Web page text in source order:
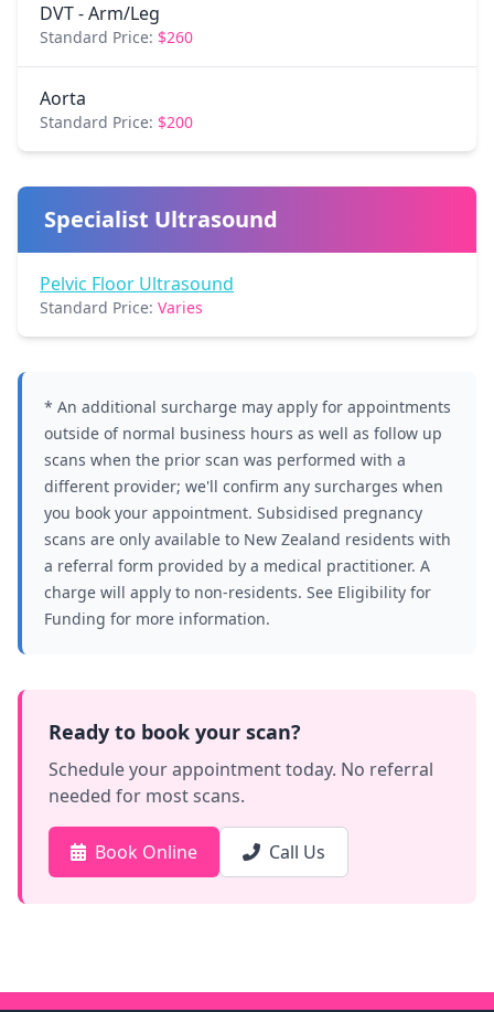
DVT - Arm/Leg
Standard Price: $260
Aorta
Standard Price: $200
Specialist Ultrasound
Pelvic Floor Ultrasound
Standard Price: Varies
* An additional surcharge may apply for appointments
outside of normal business hours as well as follow up
scans when the prior scan was performed with a
different provider; we'll confirm any surcharges when
you book your appointment. Subsidised pregnancy
scans are only available to New Zealand residents with
a referral form provided by a medical practitioner. A
charge will apply to non-residents. See Eligibility for
Funding for more information.
Ready to book your scan?
Schedule your appointment today. No referral
needed for most scans.
Book Online Call Us